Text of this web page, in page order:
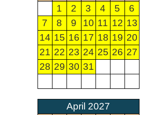
1
2 3 4 5
6
7
8 9 10 11 12 13
14 15 16 17 18 19 20
21 22 23 24 25 26 27
28 29 30 31
April 2027